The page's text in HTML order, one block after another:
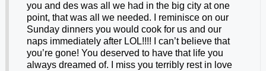
you and des was all we had in the big city at one
point, that was all we needed. I reminisce on our
Sunday dinners you would cook for us and our
naps immediately after LOL!!!! I can’t believe that
you’re gone! You deserved to have that life you
always dreamed of. I miss you terribly rest in love